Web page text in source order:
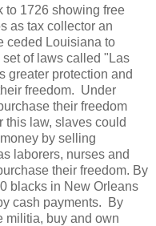
to 1726 showing free
as tax collector an
ceded Louisiana to
of laws called "Las
greater protection and
freedom. Under
their freedom
this law, slaves could
by selling
laborers, nurses and
their freedom. By
blacks in New Orleans
cash payments. By
militia, buy and own